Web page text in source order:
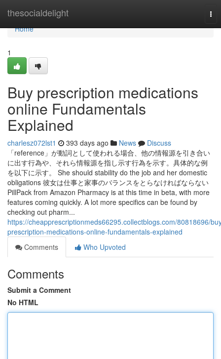
thesocialdelight
Home
Home
1
Buy prescription medications
online Fundamentals
Explained
charlesz072lst1 393 days ago News
Discuss
「reference」が動詞として使われる場合、他の情報源を引き合い
に出す行為や、それら情報源を指し示す行為を示す。具体的な例
を以下に示す。 She should stability do the job and her domestic
obligations 彼女は仕事と家事のバランスをとらなければならない
PillPack from Amazon Pharmacy is at this time in beta, with more
features coming quickly. A lot more specifics can be found by
checking out pharm...
https://cheapprescriptionmeds66295.collectblogs.com/80818696/
prescription-medications-online-fundamentals-explained
Comments
Who Upvoted
Comments
Submit a Comment
No HTML